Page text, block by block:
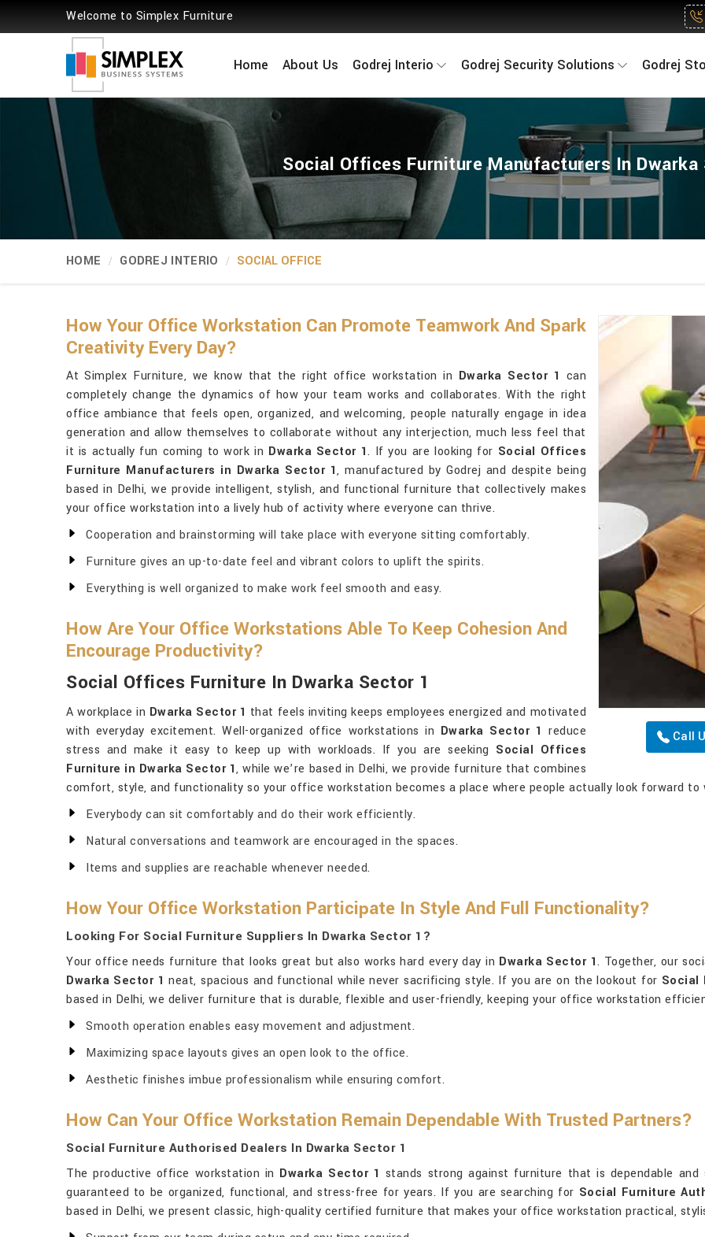
Welcome to Simplex Furniture
Home About Us Godrej Interio Godrej Security Solutions Godrej
Social Offices Furniture Manufacturers In Dwarka
HOME GODREJ INTERIO SOCIAL OFFICE
Call
How Your Office Workstation Can Promote Teamwork And Spark
Creativity Every Day?
At Simplex Furniture, we know that the right office workstation in Dwarka Sector 1 can
completely change the dynamics of how your team works and collaborates. With the right
office ambiance that feels open, organized, and welcoming, people naturally engage in idea
generation and allow themselves to collaborate without any interjection, much less feel that
it is actually fun coming to work in Dwarka Sector 1. If you are looking for Social Offices
Furniture Manufacturers in Dwarka Sector 1, manufactured by Godrej and despite being
based in Delhi, we provide intelligent, stylish, and functional furniture that collectively makes
your office workstation into a lively hub of activity where everyone can thrive.
Cooperation and brainstorming will take place with everyone sitting comfortably.
Furniture gives an up-to-date feel and vibrant colors to uplift the spirits.
Everything is well organized to make work feel smooth and easy.
How Are Your Office Workstations Able To Keep Cohesion And
Encourage Productivity?
Social Offices Furniture In Dwarka Sector 1
A workplace in Dwarka Sector 1 that feels inviting keeps employees energized and motivated
with everyday excitement. Well-organized office workstations in Dwarka Sector 1 reduce
stress and make it easy to keep up with workloads. If you are seeking Social Offices
Furniture in Dwarka Sector 1, while we’re based in Delhi, we provide furniture that combines
comfort, style, and functionality so your office workstation becomes a place where people actually look forward to
Everybody can sit comfortably and do their work efficiently.
Natural conversations and teamwork are encouraged in the spaces.
Items and supplies are reachable whenever needed.
How Your Office Workstation Participate In Style And Full Functionality?
Looking For Social Furniture Suppliers In Dwarka Sector 1?
Your office needs furniture that looks great but also works hard every day in Dwarka Sector 1. Together, our
Dwarka Sector 1 neat, spacious and functional while never sacrificing style. If you are on the lookout for Social
based in Delhi, we deliver furniture that is durable, flexible and user-friendly, keeping your office workstation
Smooth operation enables easy movement and adjustment.
Maximizing space layouts gives an open look to the office.
Aesthetic finishes imbue professionalism while ensuring comfort.
How Can Your Office Workstation Remain Dependable With Trusted Partners?
Social Furniture Authorised Dealers In Dwarka Sector 1
The productive office workstation in Dwarka Sector 1 stands strong against furniture that is dependable and
guaranteed to be organized, functional, and stress-free for years. If you are searching for Social Furniture
based in Delhi, we present classic, high-quality certified furniture that makes your office workstation practical,